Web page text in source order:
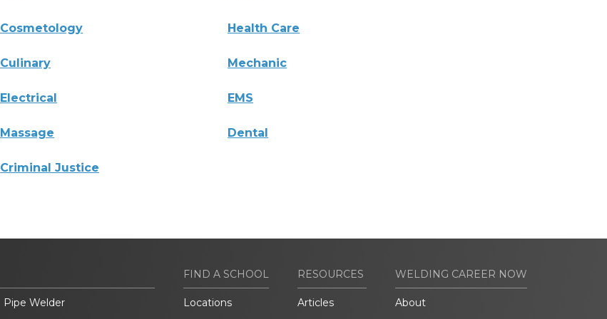
Cosmetology Health Care
Culinary Mechanic
Electrical EMS
Massage Dental
Criminal Justice
Pipe Welder
FIND A SCHOOL
Locations
RESOURCES
Articles
WELDING CAREER NOW
About